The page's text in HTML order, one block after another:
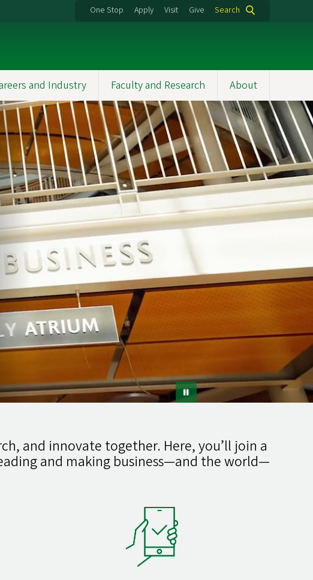
One Stop Apply Visit Give Search
and Industry Faculty and Research About
and innovate together. Here, you’ll join a
and making business—and the world—